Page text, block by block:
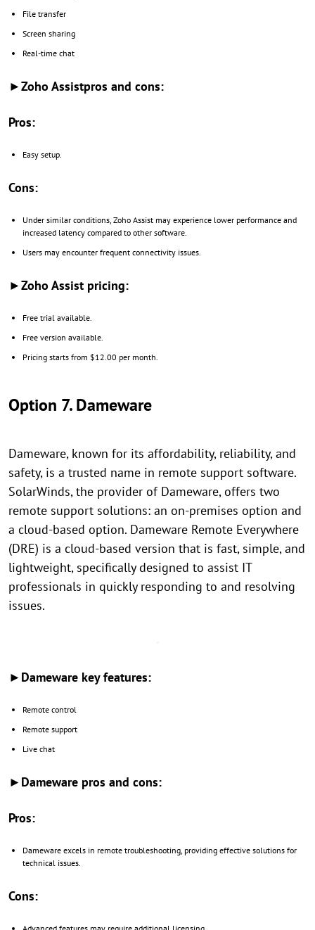
File transfer
Screen sharing
Real-time chat
►Zoho Assistpros and cons:
Pros:
Easy setup.
Cons:
Under similar conditions, Zoho Assist may experience lower performance and
increased latency compared to other software.
Users may encounter frequent connectivity issues.
►Zoho Assist pricing:
Free trial available.
Free version available.
Pricing starts from $12.00 per month.
Option 7. Dameware
Dameware, known for its affordability, reliability, and
safety, is a trusted name in remote support software.
SolarWinds, the provider of Dameware, offers two
remote support solutions: an on-premises option and
a cloud-based option. Dameware Remote Everywhere
(DRE) is a cloud-based version that is fast, simple, and
lightweight, specifically designed to assist IT
professionals in quickly responding to and resolving
issues.
►Dameware key features:
Remote control
Remote support
Live chat
►Dameware pros and cons:
Pros:
Dameware excels in remote troubleshooting, providing effective solutions for
technical issues.
Cons: